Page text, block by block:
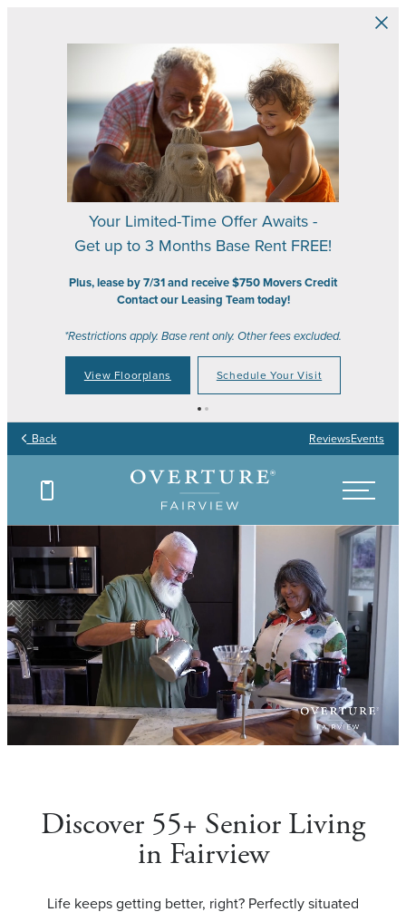
Your Limited-Time Offer Awaits -
Get up to 3 Months Base Rent FREE!
Plus, lease by 7/31 and receive $750 Movers Credit
Contact our Leasing Team today!
*Restrictions apply. Base rent only. Other fees excluded.
View Floorplans Schedule Your Visit
Back ReviewsEvents
Discover 55+ Senior Living
in Fairview
Life keeps getting better, right? Perfectly situated